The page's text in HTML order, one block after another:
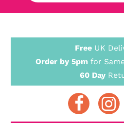
Free UK
Order by 5pm for
60 Day